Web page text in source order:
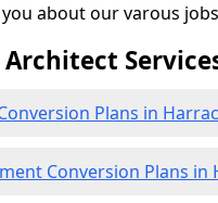
about our varous
Plans in
Conversion Plans in